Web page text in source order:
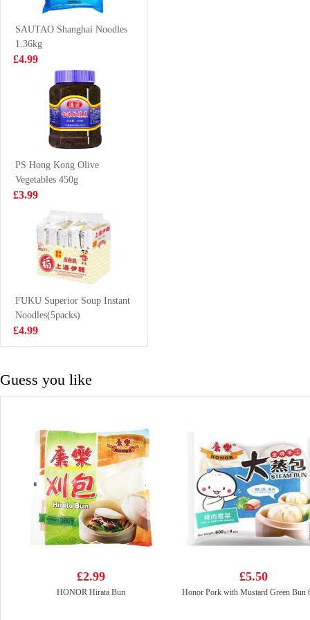
£1.65
WANGWANG
Milky Drink 245
£1.99
FA Diced Lamb
700g
£8.99
Coca cola 1.25L
£2.65
SAUTAO Shanghai Noodles
1.36kg
£4.99
PS Hong Kong Olive
Vegetables 450g
£3.99
FUKU Superior Soup Instant
Noodles(5packs)
£4.99
Guess you like
£2.99
HONOR Hirata Bun
£5.50
Honor Pork with Mustard Green Bun